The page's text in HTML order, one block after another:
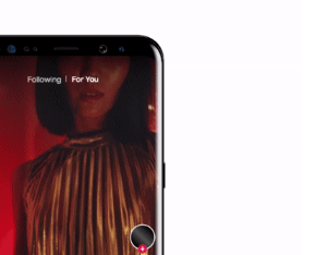
Certification:
should know